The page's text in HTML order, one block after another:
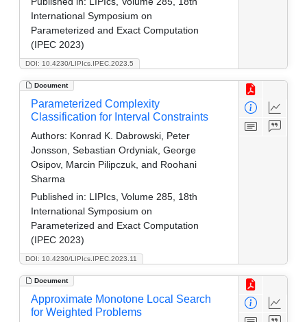
DOI: 10.4230/LIPIcs.IPEC.2023.5
International Symposium on
Parameterized and Exact Computation
(IPEC 2023)
Document
DOI: 10.4230/LIPIcs.IPEC.2023.11
Parameterized Complexity
Classification for Interval Constraints
Authors: Konrad K. Dabrowski, Peter
Jonsson, Sebastian Ordyniak, George
Osipov, Marcin Pilipczuk, and Roohani
Sharma
Published in: LIPIcs, Volume 285, 18th
International Symposium on
Parameterized and Exact Computation
(IPEC 2023)
Document
Approximate Monotone Local Search
for Weighted Problems